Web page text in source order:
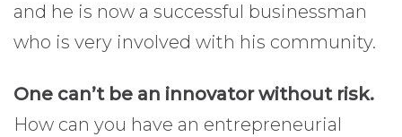
and he is now a successful businessman
who is very involved with his community.
One can’t be an innovator without risk.
How can you have an entrepreneurial